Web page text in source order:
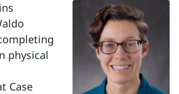
physical
Case